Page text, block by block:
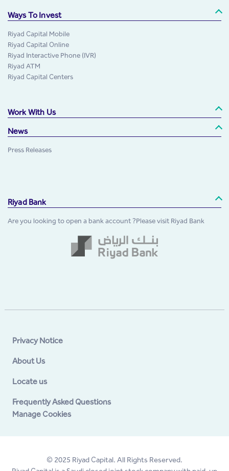
Ways To Invest
Riyad Capital Mobile
Riyad Capital Online
Riyad Interactive Phone (IVR)
Riyad ATM
Riyad Capital Centers
Work With Us
News
Press Releases
Riyad Bank
Are you looking to open a bank account ?Please visit Riyad Bank
Privacy Notice
About Us
Locate us
Frequently Asked Questions
Manage Cookies
© 2025 Riyad Capital. All Rights Reserved.